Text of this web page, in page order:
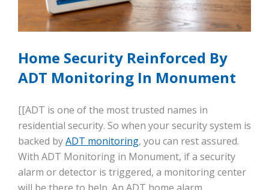
Home Security Reinforced By
ADT Monitoring In Monument
[[ADT is one of the most trusted names in
residential security. So when your security system is
backed byADT monitoring, you can rest assured.
With ADT Monitoring in Monument, if a security
alarm or detector is triggered, a monitoring center